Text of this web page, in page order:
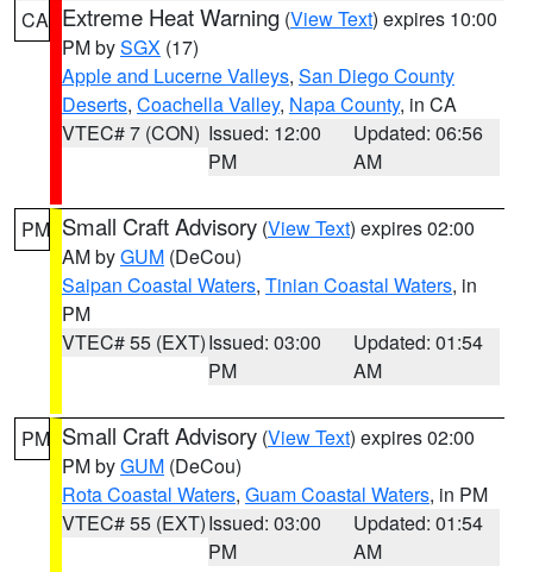
CA Extreme Heat Warning (View Text) expires 10:00
PM bySGX (17)
Apple and Lucerne Valleys, San Diego County
Deserts, Coachella Valley, Napa County, in CA
VTEC# 7 (CON) Issued: 12:00
PM
Updated: 06:56
AM
PM Small Craft Advisory (View Text) expires 02:00
AM byGUM (DeCou)
Saipan Coastal Waters, Tinian Coastal Waters, in
PM
VTEC# 55 (EXT)Issued: 03:00
PM
Updated: 01:54
AM
PM Small Craft Advisory (View Text) expires 02:00
PM byGUM (DeCou)
Rota Coastal Waters, Guam Coastal Waters, in PM
VTEC# 55 (EXT)Issued: 03:00
PM
Updated: 01:54
AM